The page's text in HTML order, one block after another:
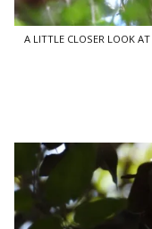
A LITTLE CLOSER LOOK